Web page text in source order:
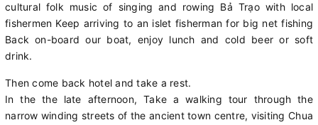
cultural folk music of singing and rowing Bả Trạo with local
fishermen Keep arriving to an islet fisherman for big net fishing
Back on-board our boat, enjoy lunch and cold beer or soft
drink.
Then come back hotel and take a rest.
In the the late afternoon, Take a walking tour through the
narrow winding streets of the ancient town centre, visiting Chua